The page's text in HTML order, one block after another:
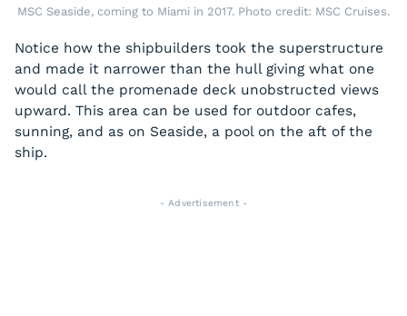
MSC Seaside, coming to Miami in 2017. Photo credit: MSC Cruises.
Notice how the shipbuilders took the superstructure
and made it narrower than the hull giving what one
would call the promenade deck unobstructed views
upward. This area can be used for outdoor cafes,
sunning, and as on Seaside, a pool on the aft of the
ship.
- Advertisement -